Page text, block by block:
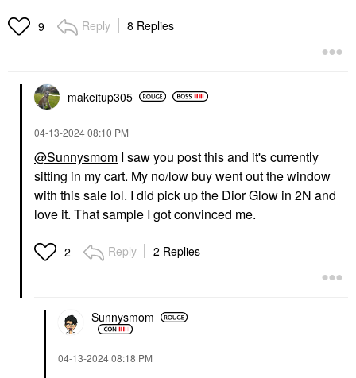
9 Reply 8 Replies
makeitup305
‎04-13-202408:10 PM
@Sunnysmom I saw you post this and it's currently
sitting in my cart. My no/low buy went out the window
with this sale lol. I did pick up the Dior Glow in 2N and
love it. That sample I got convinced me.
2 Reply 2 Replies
Sunnysmom
‎04-13-202408:18 PM